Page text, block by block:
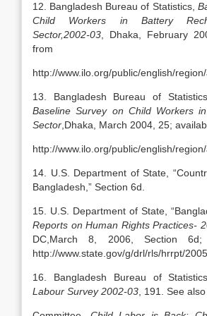
12. Bangladesh Bureau of Statistics,
Child Workers in Battery
Sector,2002-03 , Dhaka, February
from
http://www.ilo.org/public/english/
13. Bangladesh Bureau of
Baseline Survey on Child Workers
Sector ,Dhaka, March 2004, 25;
http://www.ilo.org/public/english/
14. U.S. Department of State,
Bangladesh,” Section 6d.
15. U.S. Department of State,
Reports on Human Rights Practices-
DC,March 8, 2006, Section 6d;
http://www.state.gov/g/drl/rls/hrrpt/
16. Bangladesh Bureau of
Labour Survey 2002-03 , 191. See